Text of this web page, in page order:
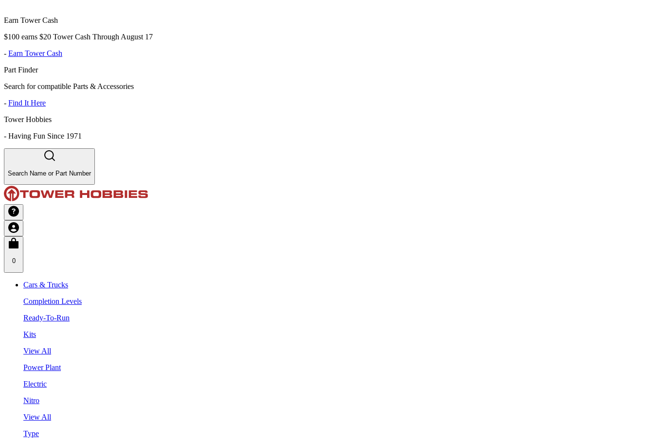
Earn Tower Cash
$100 earns $20 Tower Cash Through August 17
- Earn Tower Cash
Part Finder
Search for compatible Parts & Accessories
- Find It Here
Tower Hobbies
- Having Fun Since 1971
Search Name or Part Number
0
Cars & Trucks
Completion Levels
Ready-To-Run
Kits
View All
Power Plant
Electric
Nitro
View All
Type